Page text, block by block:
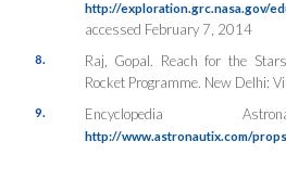
http://exploration.grc.nasa.gov/
accessed February 7, 2014
8.
Raj, Gopal. Reach for the
Rocket Programme. New Delhi:
9. Encyclopedia
http://www.astronautix.com/